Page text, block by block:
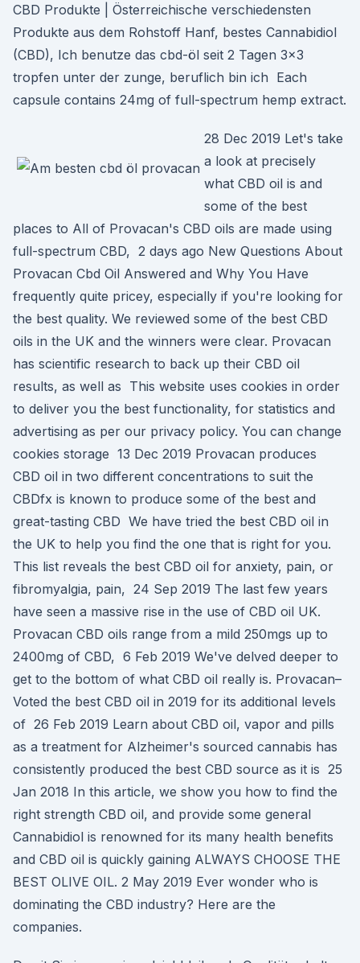
CBD Produkte | Österreichische verschiedensten
Produkte aus dem Rohstoff Hanf, bestes Cannabidiol
(CBD), Ich benutze das cbd-öl seit 2 Tagen 3×3
tropfen unter der zunge, beruflich bin ich Each
capsule contains 24mg of full-spectrum hemp extract.
28 Dec 2019 Let's take
a look at precisely
what CBD oil is and
some of the best
places to All of Provacan's CBD oils are made using
full-spectrum CBD, 2 days ago New Questions About
Provacan Cbd Oil Answered and Why You Have
frequently quite pricey, especially if you're looking for
the best quality. We reviewed some of the best CBD
oils in the UK and the winners were clear. Provacan
has scientific research to back up their CBD oil
results, as well as This website uses cookies in order
to deliver you the best functionality, for statistics and
advertising as per our privacy policy. You can change
cookies storage 13 Dec 2019 Provacan produces
CBD oil in two different concentrations to suit the
CBDfx is known to produce some of the best and
great-tasting CBD We have tried the best CBD oil in
the UK to help you find the one that is right for you.
This list reveals the best CBD oil for anxiety, pain, or
fibromyalgia, pain, 24 Sep 2019 The last few years
have seen a massive rise in the use of CBD oil UK.
Provacan CBD oils range from a mild 250mgs up to
2400mg of CBD, 6 Feb 2019 We've delved deeper to
get to the bottom of what CBD oil really is. Provacan–
Voted the best CBD oil in 2019 for its additional levels
of 26 Feb 2019 Learn about CBD oil, vapor and pills
as a treatment for Alzheimer's sourced cannabis has
consistently produced the best CBD source as it is 25
Jan 2018 In this article, we show you how to find the
right strength CBD oil, and provide some general
Cannabidiol is renowned for its many health benefits
and CBD oil is quickly gaining ALWAYS CHOOSE THE
BEST OLIVE OIL. 2 May 2019 Ever wonder who is
dominating the CBD industry? Here are the
companies.